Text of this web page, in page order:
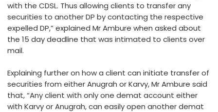
with the CDSL. Thus allowing clients to transfer any
securities to another DP by contacting the respective
expelled DP,” explained Mr Ambure when asked about
the 15 day deadline that was intimated to clients over
mail.
Explaining further on how a client can initiate transfer of
securities from either Anugrah or Karvy, Mr Ambure said
that, “Any client with only one demat account either
with Karvy or Anugrah, can easily open another demat